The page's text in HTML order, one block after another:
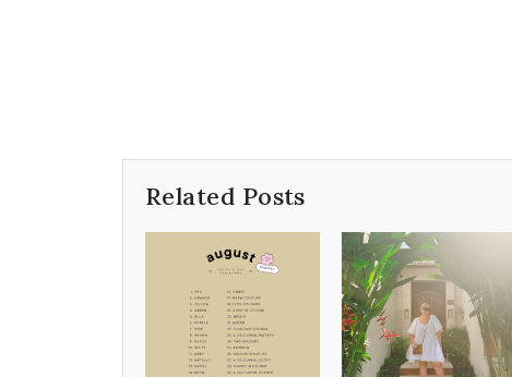
Related Posts